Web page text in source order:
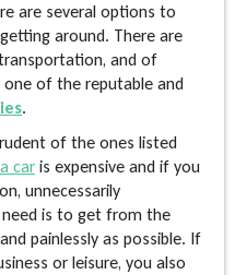
are several options to
around. There are
and of
of the reputable and
.
of the ones listed
car is expensive and if you
unnecessarily
is to get from the
painlessly as possible. If
or leisure, you also